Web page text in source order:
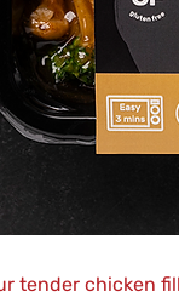
tender chicken